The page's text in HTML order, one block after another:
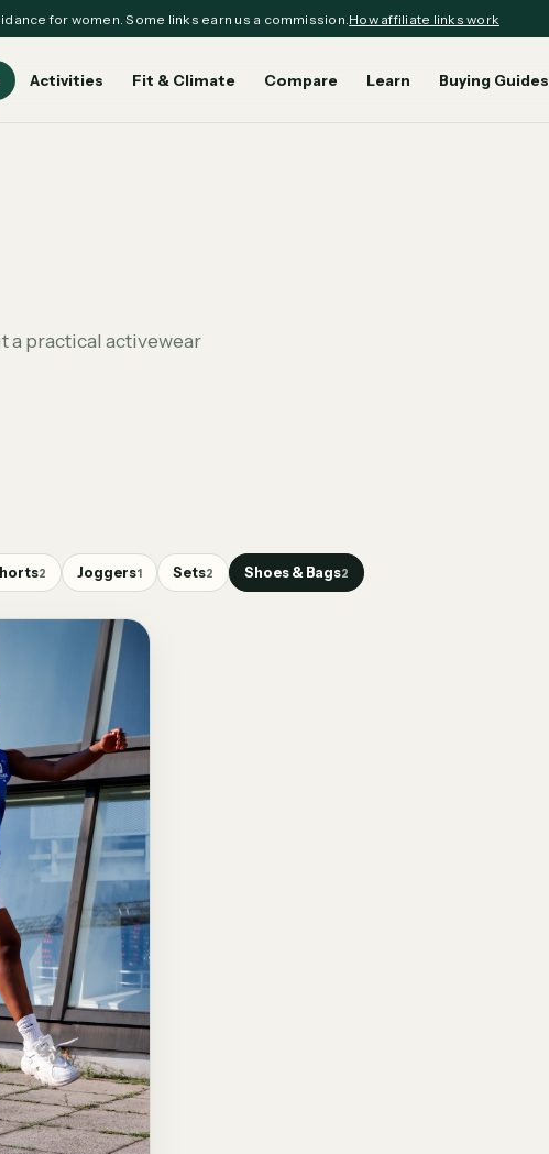
for women. Some links earn us a commission. How affiliate links work
Activities Fit & Climate Compare Learn Buying Guides
a practical activewear
2 Joggers1 Sets2 Shoes & Bags2